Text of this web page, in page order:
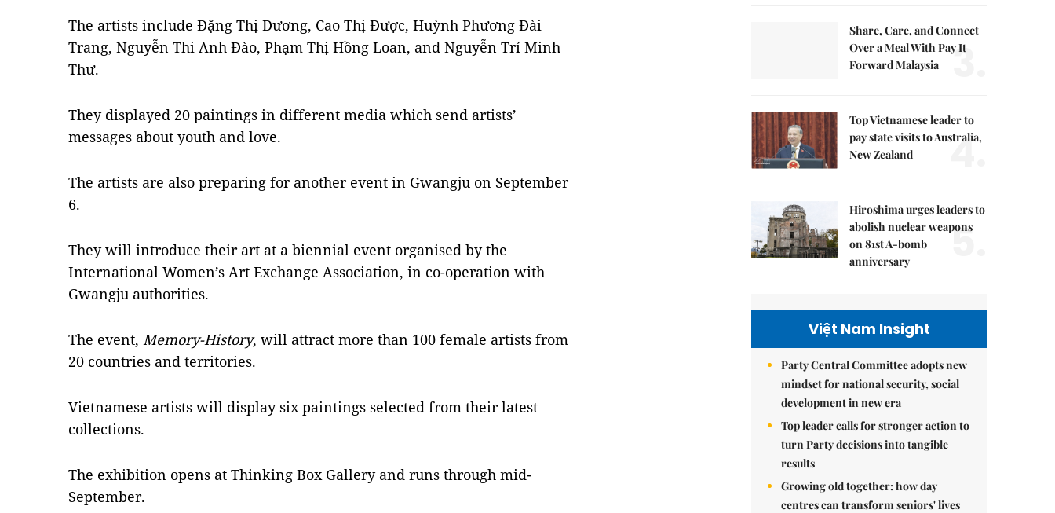
The artists include Đặng Thị Dương, Cao Thị Được, Huỳnh Phương Đài
Trang, Nguyễn Thi Anh Đào, Phạm Thị Hồng Loan, and Nguyễn Trí Minh
Thư.
They displayed 20 paintings in different media which send artists’
messages about youth and love.
The artists are also preparing for another event in Gwangju on September
6.
They will introduce their art at a biennial event organised by the
International Women’s Art Exchange Association, in co-operation with
Gwangju authorities.
The event, Memory-History, will attract more than 100 female artists from
20 countries and territories.
Vietnamese artists will display six paintings selected from their latest
collections.
The exhibition opens at Thinking Box Gallery and runs through mid-
September.
Share, Care, and Connect
Over a Meal With Pay It
Forward Malaysia
3.
Top Vietnamese leader to
pay state visits to Australia,
New Zealand
4.
Hiroshima urges leaders to
abolish nuclear weapons
on 81st A-bomb
anniversary
5.
Việt Nam Insight
Party Central Committee adopts new
mindset for national security, social
development in new era
Top leader calls for stronger action to
turn Party decisions into tangible
results
Growing old together: how day
centres can transform seniors' lives